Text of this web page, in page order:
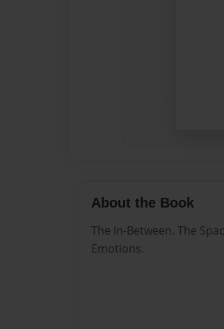
About the Book
The In-Between. The
Emotions.